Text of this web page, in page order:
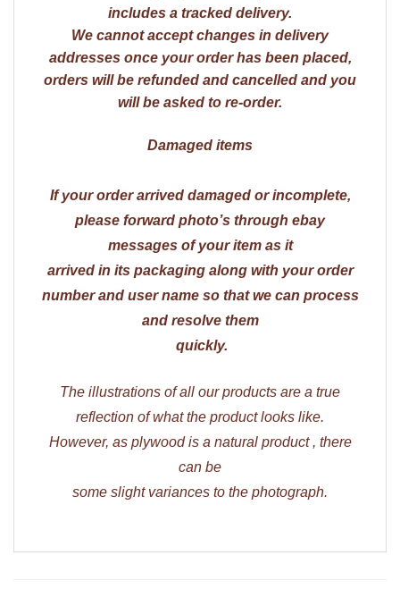
includes a tracked delivery.
We cannot accept changes in delivery
addresses once your order has been placed,
orders will be refunded and cancelled and you
will be asked to re-order.
Damaged items
If your order arrived damaged or incomplete,
please forward photo’s through ebay
messages of your item as it
arrived in its packaging along with your order
number and user name so that we can process
and resolve them
quickly.
The illustrations of all our products are a true
reflection of what the product looks like.
However, as plywood is a natural product , there
can be
some slight variances to the photograph.